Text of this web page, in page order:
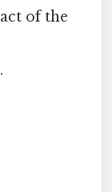
of the